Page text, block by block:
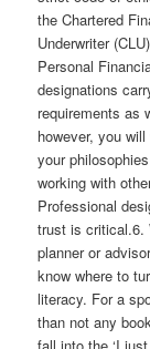
the Chartered
Underwriter
Personal
designations
requirements as
however, you
your
working with
Professional
trust is critical.6.
planner or
know where to
literacy. For a
than not any